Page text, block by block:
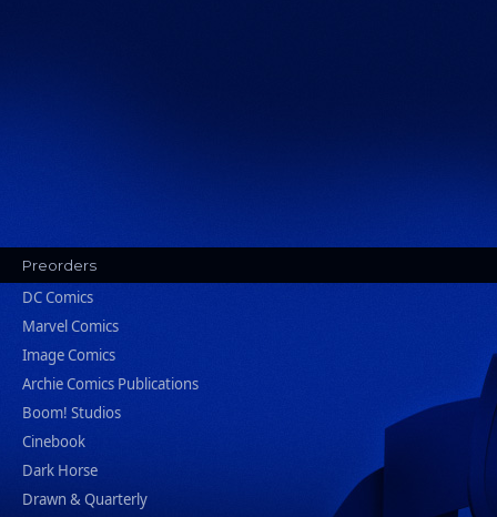
Preorders
DC Comics
Marvel Comics
Image Comics
Archie Comics Publications
Boom! Studios
Cinebook
Dark Horse
Drawn & Quarterly